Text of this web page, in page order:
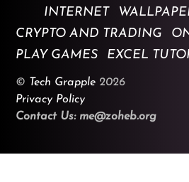
INTERNET
CRYPTO AND TRADING
PLAY GAMES
EXCEL
© Tech Grapple 2026
Privacy Policy
Contact Us: me@zoheb.org